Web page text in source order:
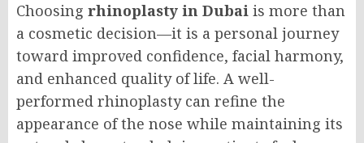
Choosing rhinoplasty in Dubai is more than
a cosmetic decision—it is a personal journey
toward improved confidence, facial harmony,
and enhanced quality of life. A well-
performed rhinoplasty can refine the
appearance of the nose while maintaining its